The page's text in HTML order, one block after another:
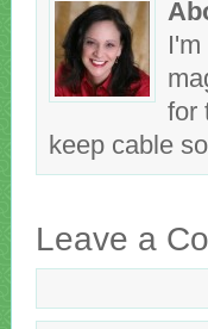
for
keep cable
Leave a